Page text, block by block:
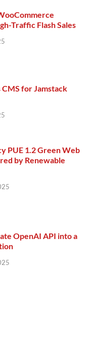
Traffic Flash Sales
CMS for Jamstack
PUE 1.2 Green Web
by Renewable
OpenAI API into a